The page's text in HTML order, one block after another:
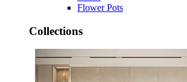
Flower Pots
Collections